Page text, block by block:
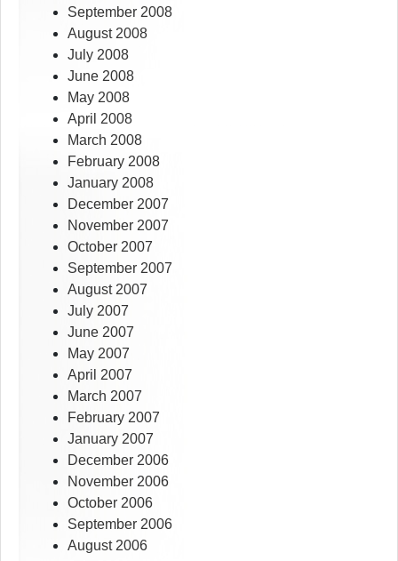
September 2008
August 2008
July 2008
June 2008
May 2008
April 2008
March 2008
February 2008
January 2008
December 2007
November 2007
October 2007
September 2007
August 2007
July 2007
June 2007
May 2007
April 2007
March 2007
February 2007
January 2007
December 2006
November 2006
October 2006
September 2006
August 2006